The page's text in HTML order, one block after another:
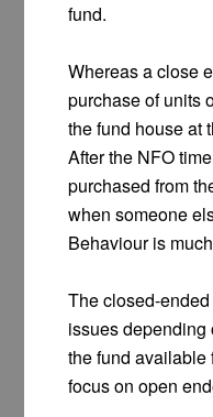
fund.
Whereas a close
purchase of units
the fund house at
After the NFO
purchased from
when someone
Behaviour is
The closed-
issues
the fund
focus on open